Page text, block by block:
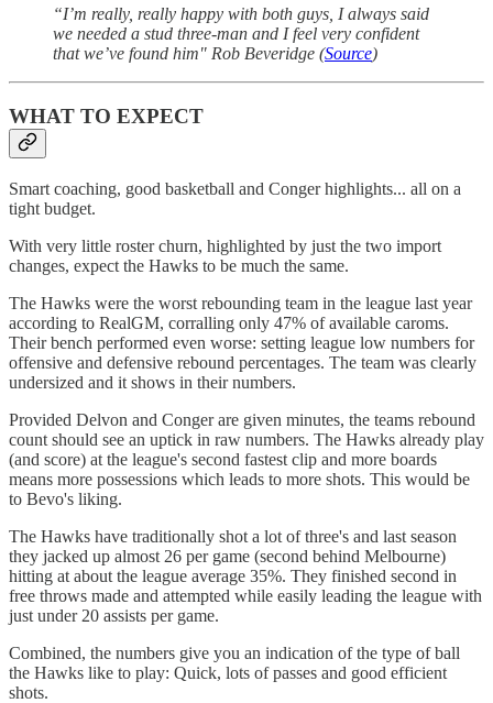
“I’m really, really happy with both guys, I always said
we needed a stud three-man and I feel very confident
that we’ve found him" Rob Beveridge (Source)
WHAT TO EXPECT
Smart coaching, good basketball and Conger highlights... all on a
tight budget.
With very little roster churn, highlighted by just the two import
changes, expect the Hawks to be much the same.
The Hawks were the worst rebounding team in the league last year
according to RealGM, corralling only 47% of available caroms.
Their bench performed even worse: setting league low numbers for
offensive and defensive rebound percentages. The team was clearly
undersized and it shows in their numbers.
Provided Delvon and Conger are given minutes, the teams rebound
count should see an uptick in raw numbers. The Hawks already play
(and score) at the league's second fastest clip and more boards
means more possessions which leads to more shots. This would be
to Bevo's liking.
The Hawks have traditionally shot a lot of three's and last season
they jacked up almost 26 per game (second behind Melbourne)
hitting at about the league average 35%. They finished second in
free throws made and attempted while easily leading the league with
just under 20 assists per game.
Combined, the numbers give you an indication of the type of ball
the Hawks like to play: Quick, lots of passes and good efficient
shots.